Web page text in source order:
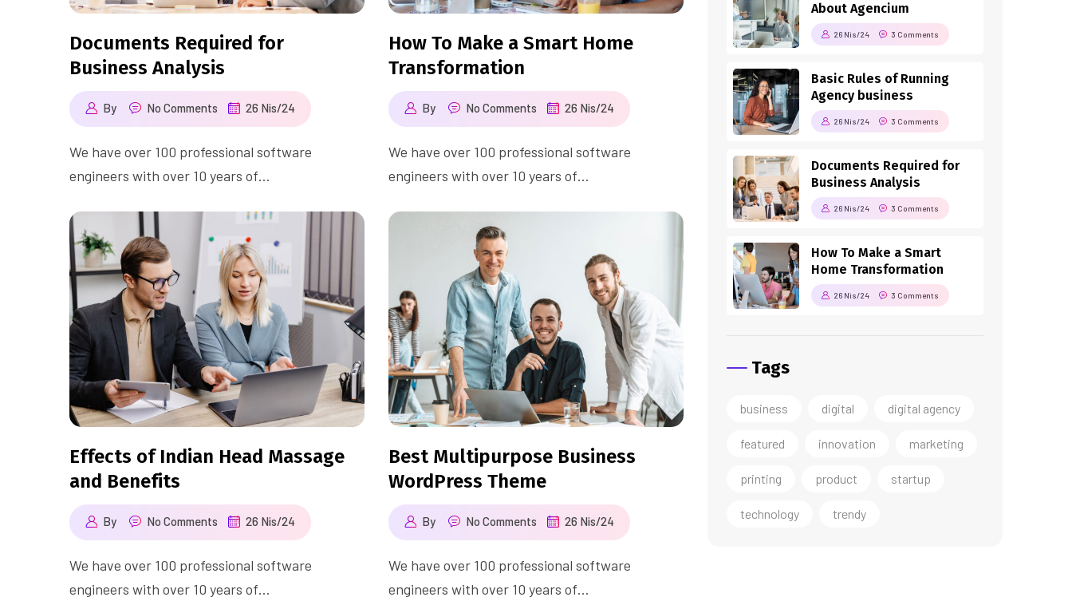
Documents Required for
Business Analysis
By No Comments 26 Nis/24
We have over 100 professional software
engineers with over 10 years of…
How To Make a Smart Home
Transformation
By No Comments 26 Nis/24
We have over 100 professional software
engineers with over 10 years of…
Effects of Indian Head Massage
and Benefits
By No Comments 26 Nis/24
We have over 100 professional software
engineers with over 10 years of…
Best Multipurpose Business
WordPress Theme
By No Comments 26 Nis/24
We have over 100 professional software
engineers with over 10 years of…
About Agencium
26 Nis/24 3 Comments
Basic Rules of Running
Agency business
26 Nis/24 3 Comments
Documents Required for
Business Analysis
26 Nis/24 3 Comments
How To Make a Smart
Home Transformation
26 Nis/24 3 Comments
Tags
business digital digital agency
featured innovation marketing
printing product startup
technology trendy